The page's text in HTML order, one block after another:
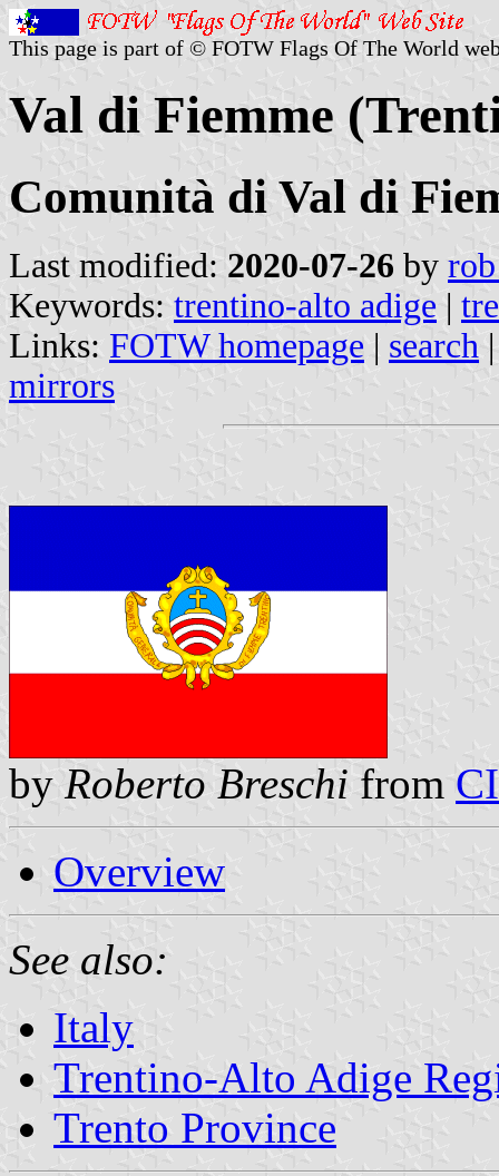
This page is part of © FOTW Flags Of The World
Val di Fiemme
Comunità di Val di
Last modified: 2020-07-26 by
Keywords: trentino-alto adige |
Links: FOTW homepage | search
mirrors
by Roberto Breschi from
Overview
See also:
Italy
Trentino-Alto Adige
Trento Province